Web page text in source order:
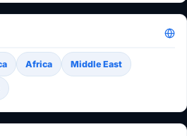
Africa Middle East